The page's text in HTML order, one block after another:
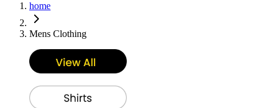
home
Mens Clothing